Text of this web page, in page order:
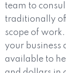
team to
traditionally
scope of work.
your business
available to